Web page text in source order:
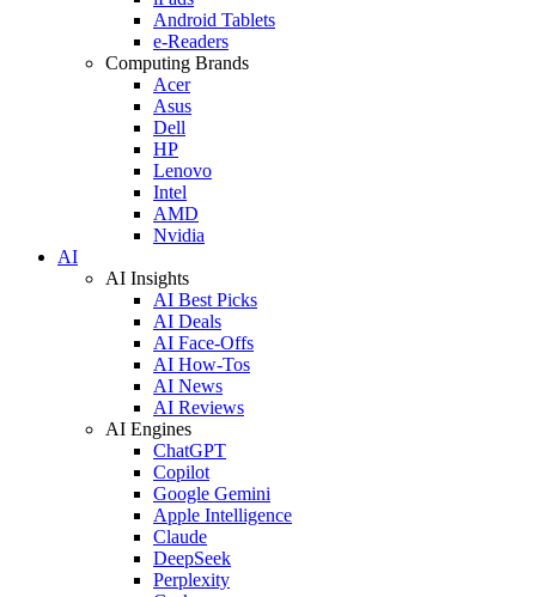
Android Tablets
e-Readers
Computing Brands
Acer
Asus
Dell
HP
Lenovo
Intel
AMD
Nvidia
AI
AI Insights
AI Best Picks
AI Deals
AI Face-Offs
AI How-Tos
AI News
AI Reviews
AI Engines
ChatGPT
Copilot
Google Gemini
Apple Intelligence
Claude
DeepSeek
Perplexity